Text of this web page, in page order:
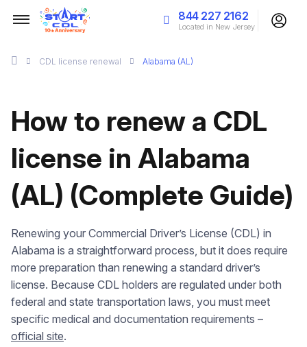
844 227 2162
Located in New Jersey
CDL license renewal Alabama (AL)
How to renew a CDL
license in Alabama
(AL) (Complete Guide)
Renewing your Commercial Driver’s License (CDL) in
Alabama is a straightforward process, but it does require
more preparation than renewing a standard driver’s
license. Because CDL holders are regulated under both
federal and state transportation laws, you must meet
specific medical and documentation requirements –
official site.